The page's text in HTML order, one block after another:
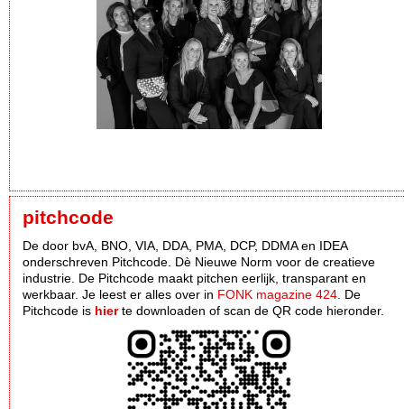
pitchcode
De door bvA, BNO, VIA, DDA, PMA, DCP, DDMA en IDEA
onderschreven Pitchcode. Dè Nieuwe Norm voor de creatieve
industrie. De Pitchcode maakt pitchen eerlijk, transparant en
werkbaar. Je leest er alles over in FONK magazine 424 . De
Pitchcode is hierte downloaden of scan de QR code hieronder.